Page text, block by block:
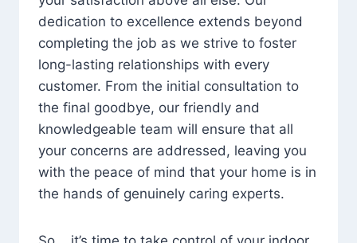
dedication to excellence extends beyond
completing the job as we strive to foster
long-lasting relationships with every
customer. From the initial consultation to
the final goodbye, our friendly and
knowledgeable team will ensure that all
your concerns are addressed, leaving you
with the peace of mind that your home is in
the hands of genuinely caring experts.